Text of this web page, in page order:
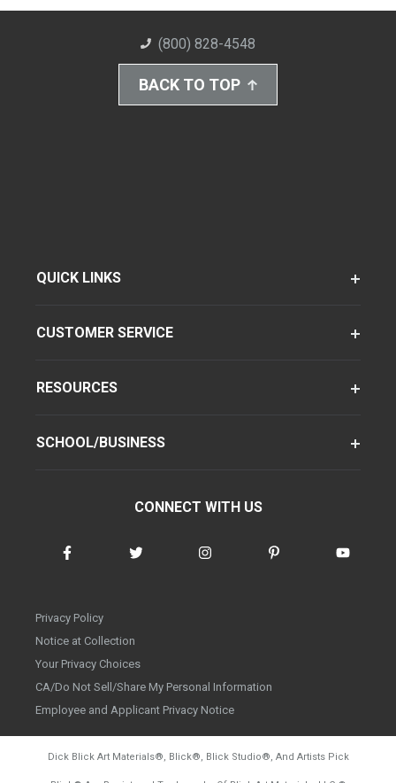
(800) 828-4548
BACK TO TOP
QUICK LINKS
CUSTOMER SERVICE
RESOURCES
SCHOOL/BUSINESS
CONNECT WITH US
Privacy Policy
Notice at Collection
Your Privacy Choices
CA/Do Not Sell/Share My Personal Information
Employee and Applicant Privacy Notice
Dick Blick Art Materials®, Blick®, Blick Studio®, And Artists Pick